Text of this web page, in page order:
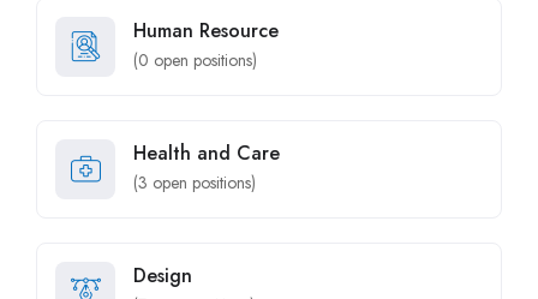
Human Resource
(0 open positions)
Health and Care
(3 open positions)
Design